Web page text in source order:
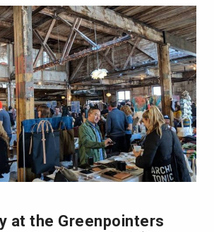
at the Greenpointers